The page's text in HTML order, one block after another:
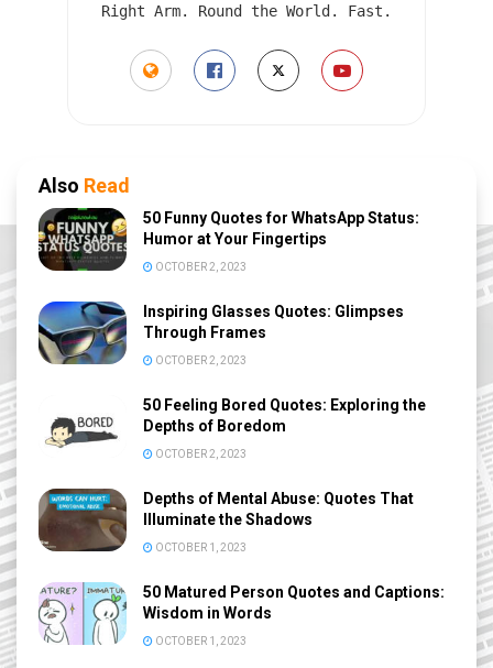
Right Arm. Round the World. Fast.
Also Read
50 Funny Quotes for WhatsApp Status:
Humor at Your Fingertips
OCTOBER 2, 2023
Inspiring Glasses Quotes: Glimpses
Through Frames
OCTOBER 2, 2023
50 Feeling Bored Quotes: Exploring the
Depths of Boredom
OCTOBER 2, 2023
Depths of Mental Abuse: Quotes That
Illuminate the Shadows
OCTOBER 1, 2023
50 Matured Person Quotes and Captions:
Wisdom in Words
OCTOBER 1, 2023